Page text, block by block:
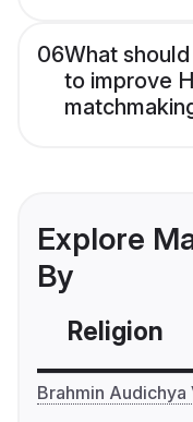
06What
to improve
Explore
By
Religion
Brahmin